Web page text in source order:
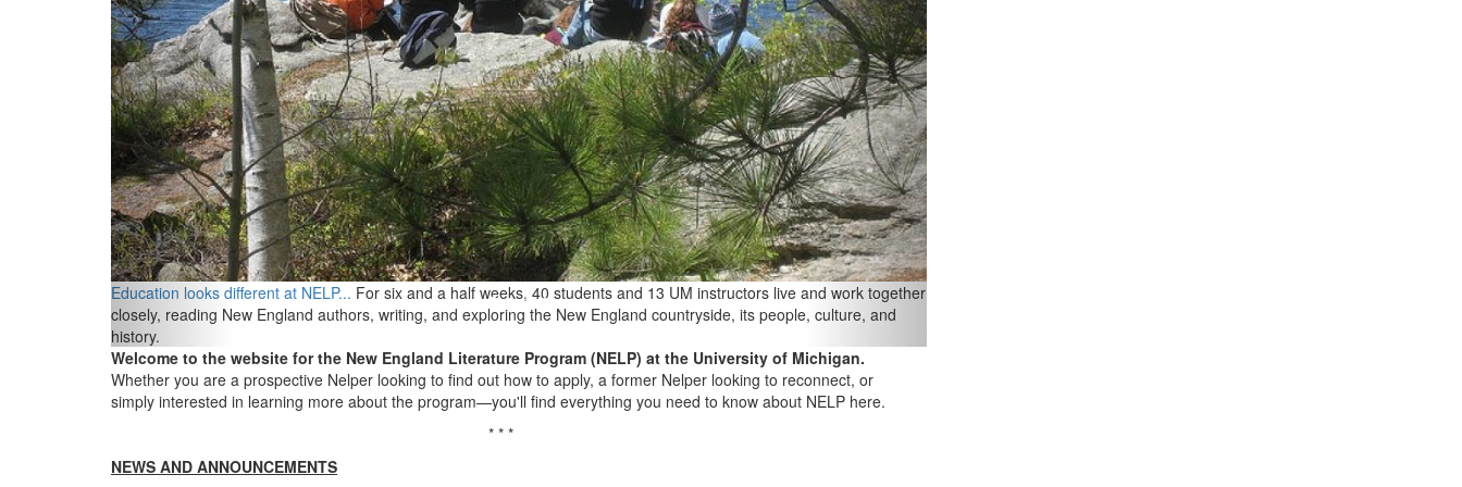
Education looks different at NELP... For six and a half weeks, 40 students and 13 UM instructors live and work together
closely, reading New England authors, writing, and exploring the New England countryside, its people, culture, and
history.
Welcome to the website for the New England Literature Program (NELP) at the University of Michigan.
Whether you are a prospective Nelper looking to find out how to apply, a former Nelper looking to reconnect, or
simply interested in learning more about the program—you'll find everything you need to know about NELP here.
* * *
NEWS AND ANNOUNCEMENTS